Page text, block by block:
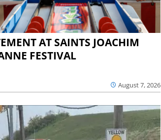
AT SAINTS JOACHIM
FESTIVAL
August 7, 2026